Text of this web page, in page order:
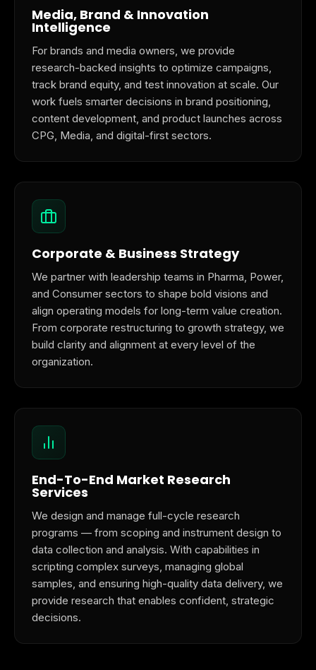
Media, Brand & Innovation
Intelligence
For brands and media owners, we provide
research-backed insights to optimize campaigns,
track brand equity, and test innovation at scale. Our
work fuels smarter decisions in brand positioning,
content development, and product launches across
CPG, Media, and digital-first sectors.
Corporate & Business Strategy
We partner with leadership teams in Pharma, Power,
and Consumer sectors to shape bold visions and
align operating models for long-term value creation.
From corporate restructuring to growth strategy, we
build clarity and alignment at every level of the
organization.
End-To-End Market Research
Services
We design and manage full-cycle research
programs — from scoping and instrument design to
data collection and analysis. With capabilities in
scripting complex surveys, managing global
samples, and ensuring high-quality data delivery, we
provide research that enables confident, strategic
decisions.